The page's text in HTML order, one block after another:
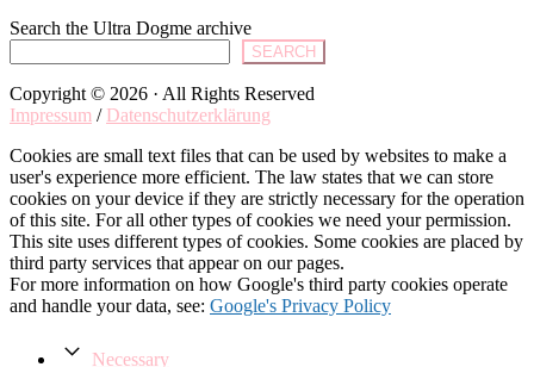
Search the Ultra Dogme archive
SEARCH
Copyright © 2026 · All Rights Reserved
Impressum / Datenschutzerklärung
Cookies are small text files that can be used by websites to make a
user's experience more efficient. The law states that we can store
cookies on your device if they are strictly necessary for the operation
of this site. For all other types of cookies we need your permission.
This site uses different types of cookies. Some cookies are placed by
third party services that appear on our pages.
For more information on how Google's third party cookies operate
and handle your data, see: Google's Privacy Policy
Necessary